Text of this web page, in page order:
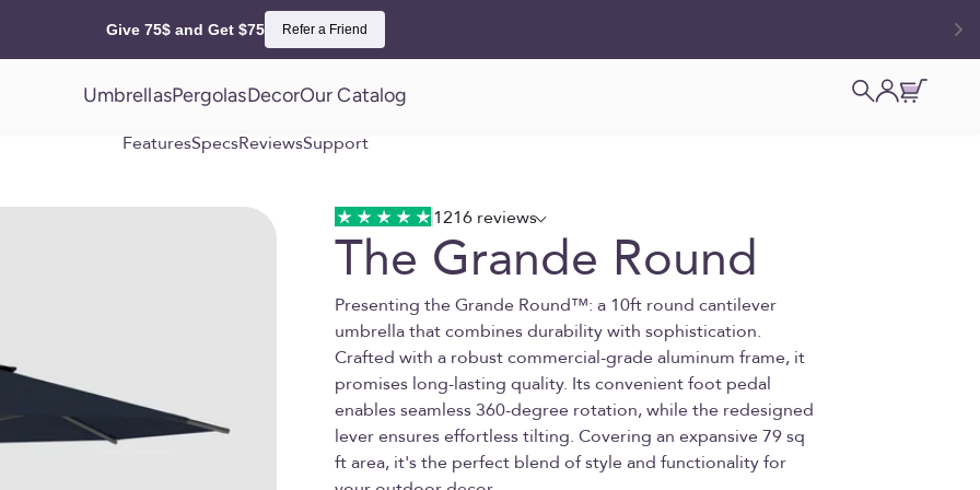
Give 75$ and Get $75 Refer a Friend
UmbrellasPergolasDecorOur Catalog Open search
OpenOpen cart
FeaturesSpecsReviewsSupport
1216 reviews
The Grande Round
Presenting the Grande Round™: a 10ft round cantilever
umbrella that combines durability with sophistication.
Crafted with a robust commercial-grade aluminum frame, it
promises long-lasting quality. Its convenient foot pedal
enables seamless 360-degree rotation, while the redesigned
lever ensures effortless tilting. Covering an expansive 79 sq
ft area, it's the perfect blend of style and functionality for